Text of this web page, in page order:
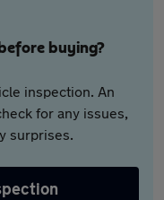
buying?
inspection. An
for any issues,
surprises.